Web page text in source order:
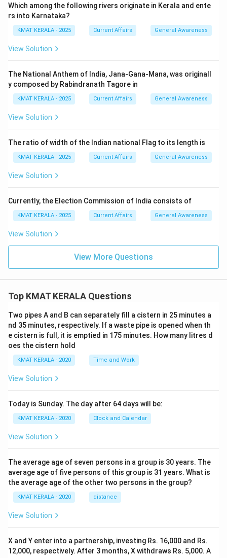
Which among the following rivers originate in Kerala and ente
rs into Karnataka?
KMAT KERALA - 2025 Current Affairs General Awareness
View Solution
The National Anthem of India, Jana-Gana-Mana, was originall
y composed by Rabindranath Tagore in
KMAT KERALA - 2025 Current Affairs General Awareness
View Solution
The ratio of width of the Indian national Flag to its length is
KMAT KERALA - 2025 Current Affairs General Awareness
View Solution
Currently, the Election Commission of India consists of
KMAT KERALA - 2025 Current Affairs General Awareness
View Solution
View More Questions
Top KMAT KERALA Questions
Two pipes A and B can separately fill a cistern in 25 minutes a
nd 35 minutes, respectively. If a waste pipe is opened when th
e cistern is full, it is emptied in 175 minutes. How many litres d
oes the cistern hold
KMAT KERALA - 2020 Time and Work
View Solution
Today is Sunday. The day after 64 days will be:
KMAT KERALA - 2020 Clock and Calendar
View Solution
The average age of seven persons in a group is 30 years. The
average age of five persons of this group is 31 years. What is
the average age of the other two persons in the group?
KMAT KERALA - 2020 distance
View Solution
X and Y enter into a partnership, investing Rs. 16,000 and Rs.
12,000, respectively. After 3 months, X withdraws Rs. 5,000. A